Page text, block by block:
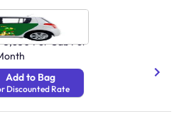
3,850 Per Cab Per
Add to Bag
Discounted Rate